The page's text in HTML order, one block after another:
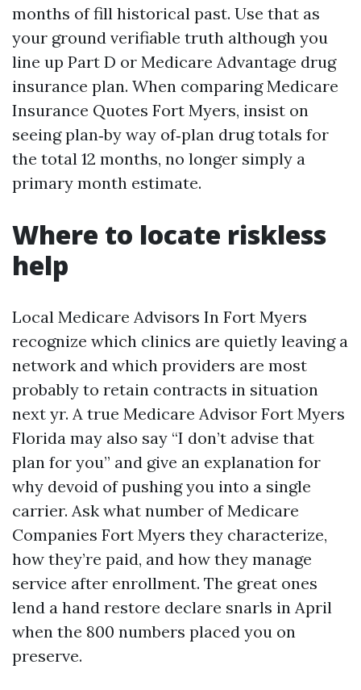
months of fill historical past. Use that as
your ground verifiable truth although you
line up Part D or Medicare Advantage drug
insurance plan. When comparing Medicare
Insurance Quotes Fort Myers, insist on
seeing plan‑by way of‑plan drug totals for
the total 12 months, no longer simply a
primary month estimate.
Where to locate riskless
help
Local Medicare Advisors In Fort Myers
recognize which clinics are quietly leaving a
network and which providers are most
probably to retain contracts in situation
next yr. A true Medicare Advisor Fort Myers
Florida may also say “I don’t advise that
plan for you” and give an explanation for
why devoid of pushing you into a single
carrier. Ask what number of Medicare
Companies Fort Myers they characterize,
how they’re paid, and how they manage
service after enrollment. The great ones
lend a hand restore declare snarls in April
when the 800 numbers placed you on
preserve.